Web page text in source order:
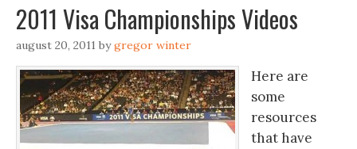
2011 Visa Championships Videos
august 20, 2011 bygregor winter
Here are
some
resources
that have